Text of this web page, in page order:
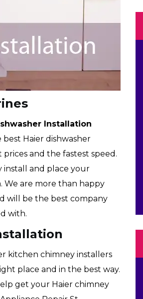
Installation
Haier dishwasher
and the fastest speed.
install and place your
We are more than happy
will be the best company
with.
kitchen chimney installers
place and in the best way.
get your Haier chimney